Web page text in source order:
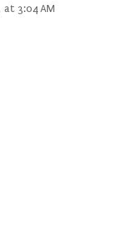
at 3:04 AM